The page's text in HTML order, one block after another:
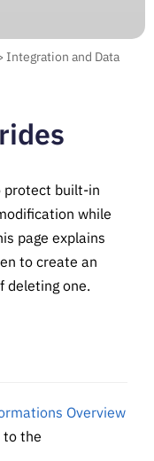
Integration and Data
protect built-in
while
page explains
to create an
deleting one.
Overview
to the